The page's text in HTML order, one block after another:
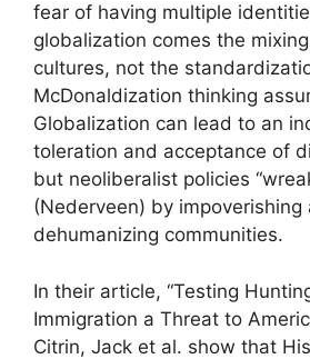
fear of having multiple
globalization comes the
cultures, not the
McDonaldization thinking
Globalization can lead to an
toleration and acceptance of
but neoliberalist policies
(Nederveen) by impoverishing
dehumanizing communities.
In their article, “Testing
Immigration a Threat to
Citrin, Jack et al. show that